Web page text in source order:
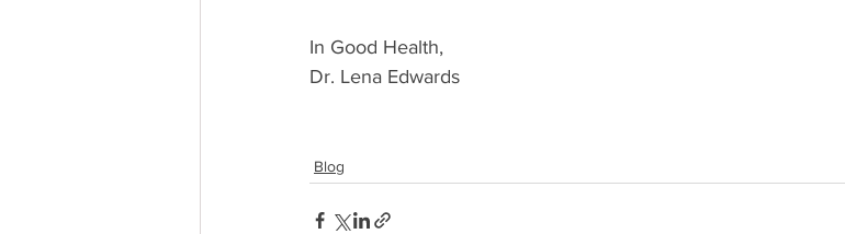
In Good Health,
Dr. Lena Edwards
Blog